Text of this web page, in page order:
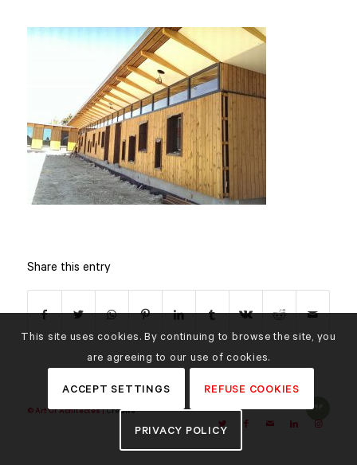
Share this entry
© Art'Ur Achitectes |Credits
This site uses cookies. By continuing to browse the site, you
are agreeing to our use of cookies.
ACCEPT SETTINGS REFUSE COOKIES
PRIVACY POLICY